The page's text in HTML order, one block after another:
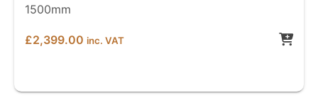
1500mm
£2,399.00 inc. VAT